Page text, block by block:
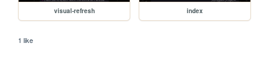
visual-refresh index
1 like